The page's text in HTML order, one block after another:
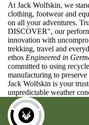
At Jack Wolfskin, we
clothing, footwear and
on all your adventures.
DISCOVER", our
innovation with
trekking, travel and
ethos Engineered in
committed to using
manufacturing to
Jack Wolfskin is your
unpredictable weather